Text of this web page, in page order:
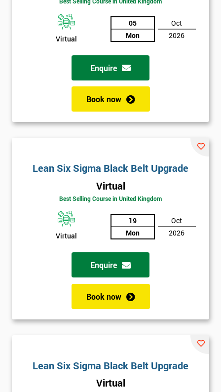
Virtual
05
Mon
Oct
2026
Enquire
Book now
Lean Six Sigma Black Belt Upgrade
Virtual
Best Selling Course in United Kingdom
Virtual
19
Mon
Oct
2026
Enquire
Book now
Lean Six Sigma Black Belt Upgrade
Virtual